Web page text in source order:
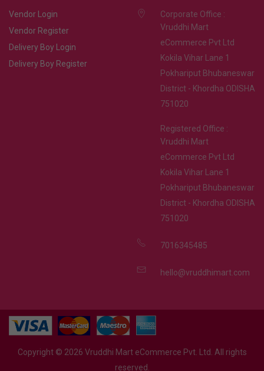
Vendor Login
Vendor Register
Delivery Boy Login
Delivery Boy Register
Corporate Office :
Vruddhi Mart
eCommerce Pvt Ltd
Kokila Vihar Lane 1
Pokhariput Bhubaneswar
District - Khordha ODISHA
751020
Registered Office :
Vruddhi Mart
eCommerce Pvt Ltd
Kokila Vihar Lane 1
Pokhariput Bhubaneswar
District - Khordha ODISHA
751020
7016345485
hello@vruddhimart.com
Copyright © 2026 Vruddhi Mart eCommerce Pvt. Ltd. All rights
reserved.